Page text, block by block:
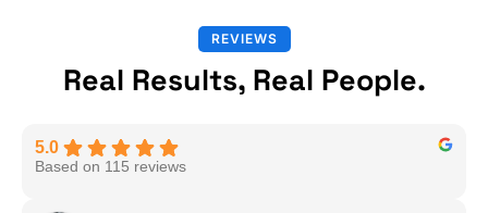
REVIEWS
Real Results, Real People.
5.0
Based on 115 reviews